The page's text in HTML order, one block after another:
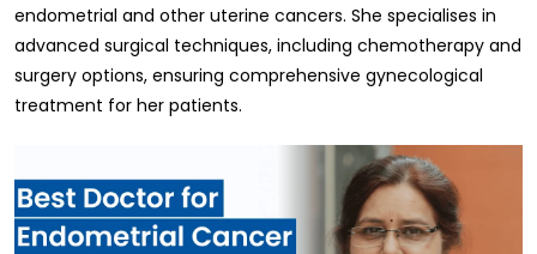
endometrial and other uterine cancers. She specialises in
advanced surgical techniques, including chemotherapy and
surgery options, ensuring comprehensive gynecological
treatment for her patients.